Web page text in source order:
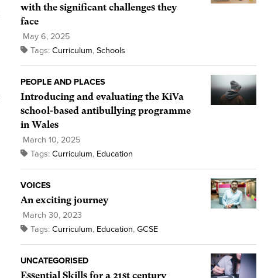
with the significant challenges they
face
May 6, 2025
Tags: Curriculum, Schools
PEOPLE AND PLACES
Introducing and evaluating the KiVa
school-based antibullying programme
in Wales
March 10, 2025
Tags: Curriculum, Education
VOICES
An exciting journey
March 30, 2023
Tags: Curriculum, Education, GCSE
UNCATEGORISED
Essential Skills for a 21st century